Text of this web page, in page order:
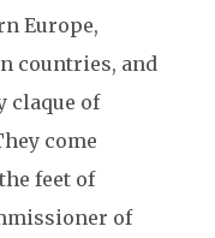
Europe,
countries, and
claque of
come
feet of
of